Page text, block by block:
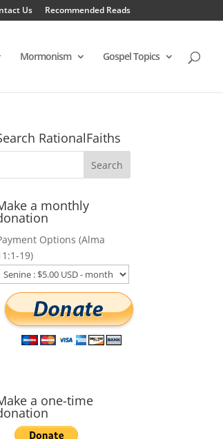
Us Recommended Reads
Mormonism Gospel Topics
RationalFaiths
a monthly
Options (Alma
19)
a one-time